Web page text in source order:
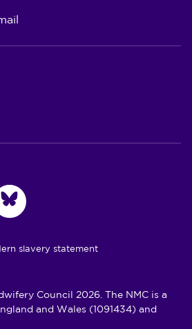
Bluesky
slavery statement
Council 2026. The NMC is a
and Wales (1091434) and